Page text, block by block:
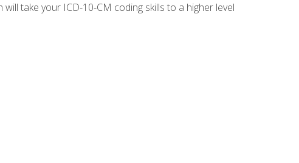
take your ICD-10-CM coding skills to a higher level